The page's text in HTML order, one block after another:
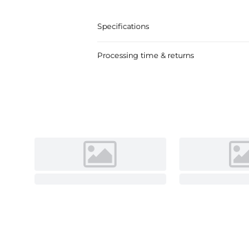
Specifications
Processing time & returns